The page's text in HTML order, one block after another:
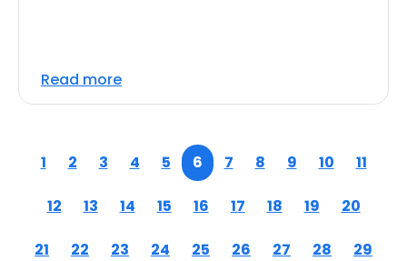
Read more
1 2 3 4 5 6 7 8 9 10 11
12 13 14 15 16 17 18 19 20
21 22 23 24 25 26 27 28 29